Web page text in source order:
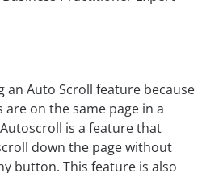
an Auto Scroll feature because
on the same page in a
is a feature that
down the page without
button. This feature is also